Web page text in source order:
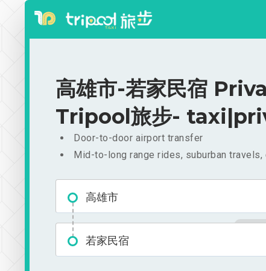
高雄市-若家民宿
Tripool旅步-
Door-to-door airport transfer
Mid-to-long range rides, suburban
高雄市
若家民宿